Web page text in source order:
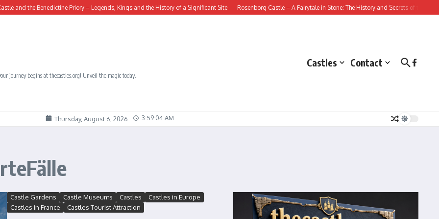
and the Benedictine Priory – Legends, Kings and the History of a Significant Site Rosenborg Castle – A Fairytale in Stone: The History and Secrets of this Danish
journey begins at thecastles.org! Unveil the magic today.
Castles Contact
Thursday, August 6, 2026 3:59:05 AM
Castle Gardens Castle Museums Castles
Castles in Europe
Castles in France
Castles Tourist Attraction